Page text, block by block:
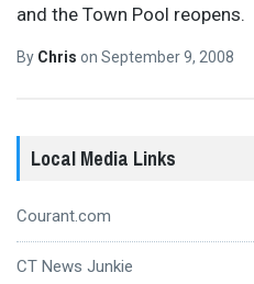
and the Town Pool reopens.
By Chris on September 9, 2008
Local Media Links
Courant.com
CT News Junkie